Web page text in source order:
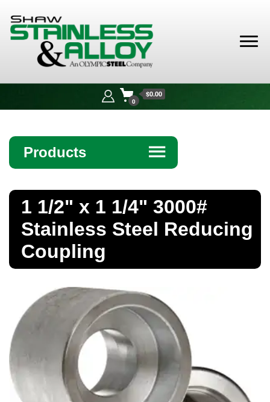
Alloy
0
$0.00
Products ☰
Bar
Bollards
Brass Nipples
Bronze Fittings
Butt Weld Fittings
Cast Fittings
1 1/2" x 1 1/4" 3000#
Stainless Steel Reducing
Coupling